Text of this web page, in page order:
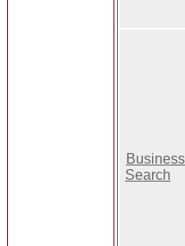
Search